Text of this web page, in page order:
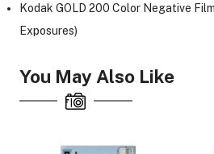
Modifiers
Kodak GOLD 200 Color Negative
Exposures)
You May Also Like